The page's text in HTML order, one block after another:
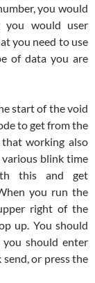
you would
you would user
you need to use
of data you are
start of the void
to get from the
working also
blink time
this and get
you run the
right of the
up. You should
should enter
or press the